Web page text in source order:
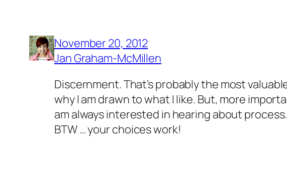
November 20, 2012
Jan Graham-McMillen
Discernment. That’s probably the most
why I am drawn to what I like. But, more
am always interested in hearing about
BTW … your choices work!